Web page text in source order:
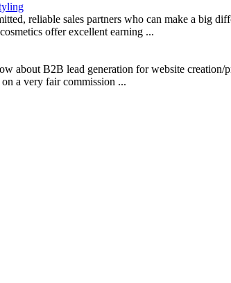
reliable sales partners who can make a big
offer excellent earning ...
about B2B lead generation for website
a very fair commission ...